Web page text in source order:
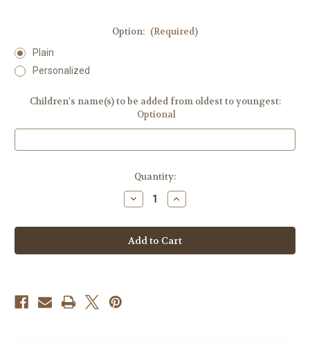
Option: (Required)
Plain
Personalized
Children's name(s) to be added from oldest to youngest:
Optional
Quantity:
Decrease
Quantity
Cherry
Growth
Chart
Ruler
Increase
Quantity
Cherry
Growth
Chart
Ruler